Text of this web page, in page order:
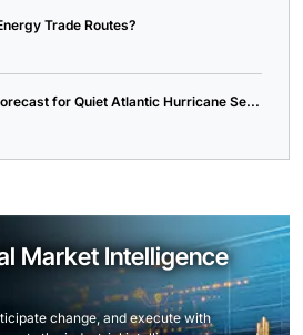
Trade Routes?
for Quiet Atlantic Hurricane Se...
Market Intelligence
change, and execute with